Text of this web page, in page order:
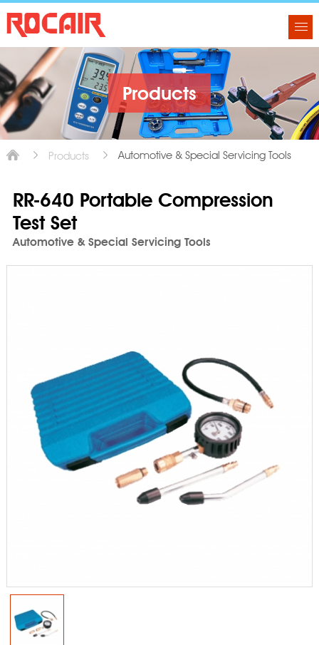
Products
Products Automotive & Special Servicing Tools
RR-640 Portable Compression
Test Set
Automotive & Special Servicing Tools